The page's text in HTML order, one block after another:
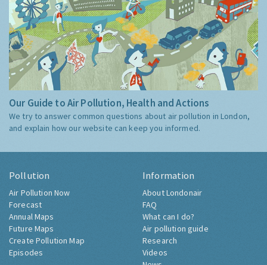
Our Guide to Air Pollution, Health and Actions
We try to answer common questions about air pollution in London,
and explain how our website can keep you informed.
Pollution
Air Pollution Now
Forecast
Annual Maps
Future Maps
Create Pollution Map
Episodes
Information
About Londonair
FAQ
What can I do?
Air pollution guide
Research
Videos